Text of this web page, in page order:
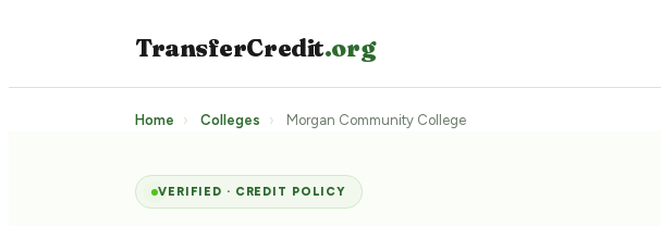
TransferCredit.org
Home › Colleges › Morgan Community College
VERIFIED · CREDIT POLICY